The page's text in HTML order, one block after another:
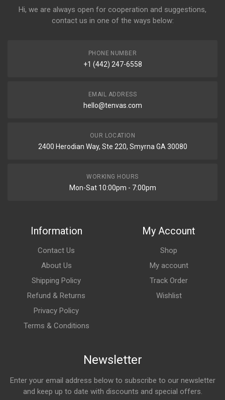
Hi, we are always open for cooperation and suggestions,
contact us in one of the ways below:
PHONE NUMBER
+1 (442) 247-6558
EMAIL ADDRESS
hello@tenvas.com
OUR LOCATION
2400 Herodian Way, Ste 220, Smyrna GA 30080
WORKING HOURS
Mon-Sat 10:00pm - 7:00pm
Information
Contact Us
About Us
Shipping Policy
Refund & Returns
Privacy Policy
Terms & Conditions
My Account
Shop
My account
Track Order
Wishlist
Newsletter
Enter your email address below to subscribe to our newsletter
and keep up to date with discounts and special offers.